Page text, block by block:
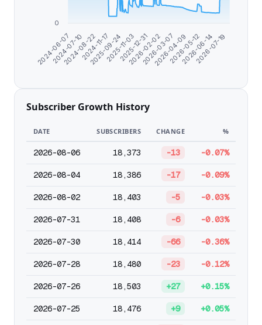
2024-06-07
2024-07-10
2024-08-22
2024-11-17
2025-09-24
2025-11-03
2025-12-31
2026-02-02
2026-03-07
2026-04-09
2026-05-12
2026-06-14
2026-07-19
0
Subscriber Growth History
DATE SUBSCRIBERS CHANGE %
2026-08-06 18,373 -13 -0.07%
2026-08-04 18,386 -17 -0.09%
2026-08-02 18,403 -5 -0.03%
2026-07-31 18,408 -6 -0.03%
2026-07-30 18,414 -66 -0.36%
2026-07-28 18,480 -23 -0.12%
2026-07-26 18,503 +27 +0.15%
2026-07-25 18,476 +9 +0.05%